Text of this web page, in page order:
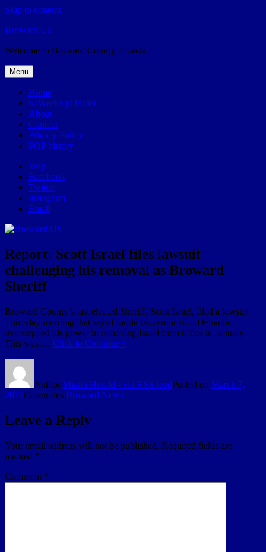
Skip to content
Broward.US
Welcome to Broward County, Florida
Menu
Home
57Weeks pOdcast
About
Contact
Privacy Policy
POP history
Yelp
Facebook
Twitter
Instagram
Email
Report: Scott Israel files lawsuit
challenging his removal as Broward
Sheriff
Broward County’s last elected Sheriff, Scott Israel, filed a lawsuit
Thursday morning that says Florida Governor Ron DeSantis
overstepped his power in removing Israel from office in January.
This was … Click to Continue »
AuthorMiami Herald - via RSS feedPosted on March 7,
2019Categories Broward News
Leave a Reply
Your email address will not be published. Required fields are
marked *
Comment *